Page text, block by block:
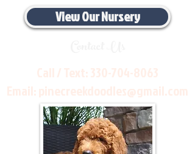
View Our Nursery